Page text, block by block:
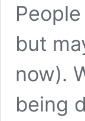
but
now).
being